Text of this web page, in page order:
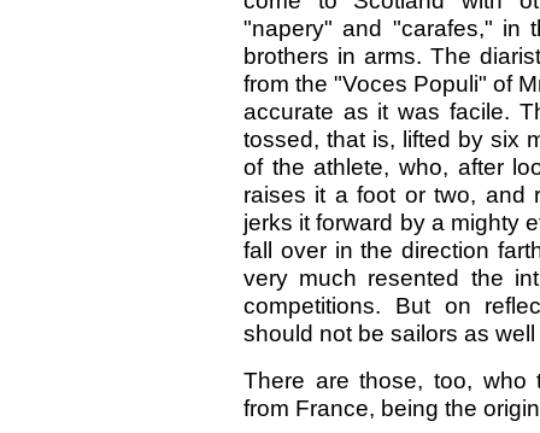
"napery" and "carafes," in
brothers in arms. The
from the "Voces Populi" of
accurate as it was facile.
tossed, that is, lifted by six
of the athlete, who, after
raises it a foot or two, and
jerks it forward by a mighty
fall over in the direction
very much resented the
competitions. But on
should not be sailors as
There are those, too, who
from France, being the